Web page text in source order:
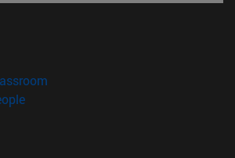
in new window)
(opens in new window)
in new window)